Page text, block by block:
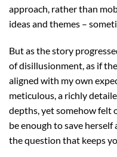
approach, rather than
ideas and themes –
But as the story
of disillusionment, as if
aligned with my own
meticulous, a richly
depths, yet somehow felt
be enough to save herself
the question that keeps